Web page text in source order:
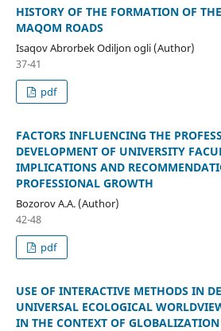
HISTORY OF THE FORMATION OF
MAQOM ROADS
Isaqov Abrorbek Odiljon ogli (Author)
37-41
pdf
FACTORS INFLUENCING THE
DEVELOPMENT OF UNIVERSITY
IMPLICATIONS AND
PROFESSIONAL GROWTH
Bozorov A.A. (Author)
42-48
pdf
USE OF INTERACTIVE METHODS IN
UNIVERSAL ECOLOGICAL
IN THE CONTEXT OF GLOBALIZATION